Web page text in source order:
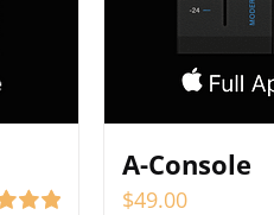
A-Console
$49.00